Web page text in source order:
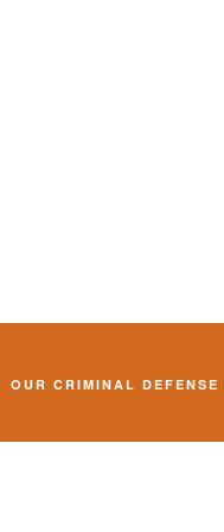
OUR CRIMINAL DEFENSE